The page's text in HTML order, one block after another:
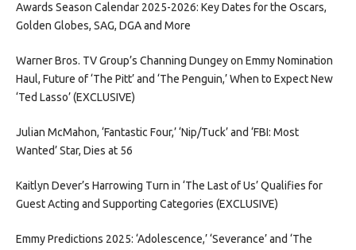
Awards Season Calendar 2025-2026: Key Dates for the Oscars,
Golden Globes, SAG, DGA and More
Warner Bros. TV Group’s Channing Dungey on Emmy Nomination
Haul, Future of ‘The Pitt’ and ‘The Penguin,’ When to Expect New
‘Ted Lasso’ (EXCLUSIVE)
Julian McMahon, ‘Fantastic Four,’ ‘Nip/Tuck’ and ‘FBI: Most
Wanted’ Star, Dies at 56
Kaitlyn Dever’s Harrowing Turn in ‘The Last of Us’ Qualifies for
Guest Acting and Supporting Categories (EXCLUSIVE)
Emmy Predictions 2025: ‘Adolescence,’ ‘Severance’ and ‘The